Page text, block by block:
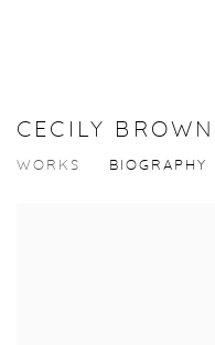
CECILY BROWN
WORKS BIOGRAPHY